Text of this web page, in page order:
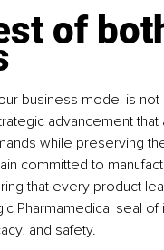
of
business model is
advancement
while preserving
committed to
that every product
Pharmamedical seal of
and safety.